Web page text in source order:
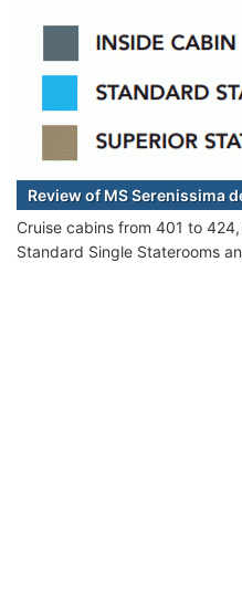
Review of MS Serenissima
Cruise cabins from 401 to
Standard Single Staterooms